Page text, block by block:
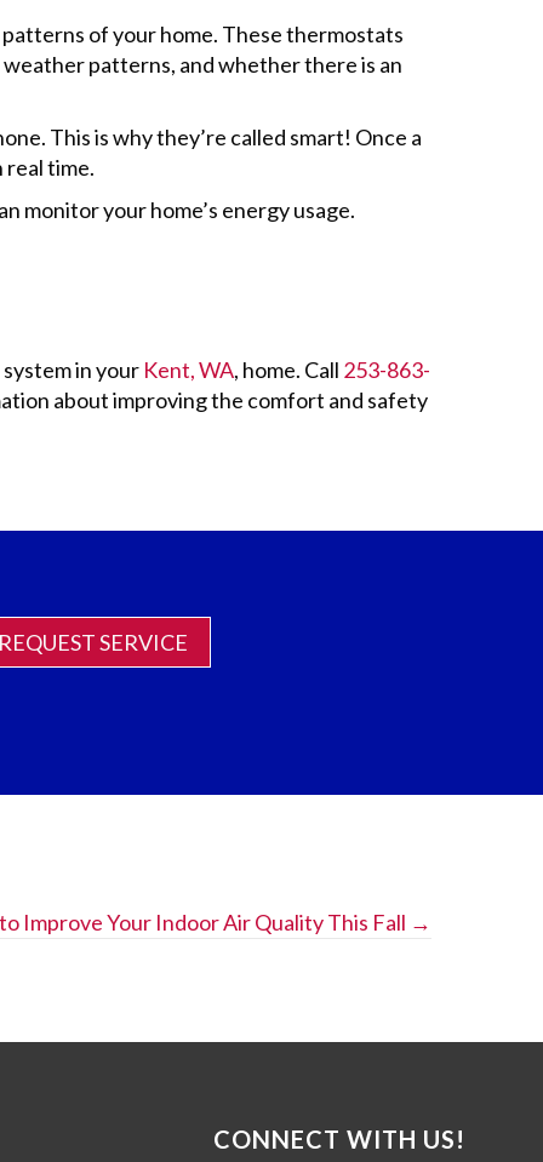
of your home. These thermostats
patterns, and whether there is an
This is why they’re called smart! Once a
real time.
monitor your home’s energy usage.
in your Kent, WA, home. Call 253-863-
about improving the comfort and safety
SERVICE
Improve Your Indoor Air Quality This Fall →
CONNECT WITH US!